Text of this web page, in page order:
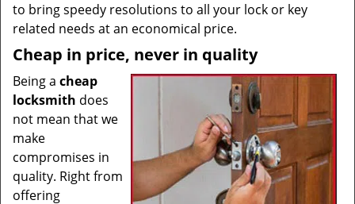
to bring speedy resolutions to all your lock or key
related needs at an economical price.
Cheap in price, never in quality
Being a cheap
locksmith does
not mean that we
make
compromises in
quality. Right from
offering